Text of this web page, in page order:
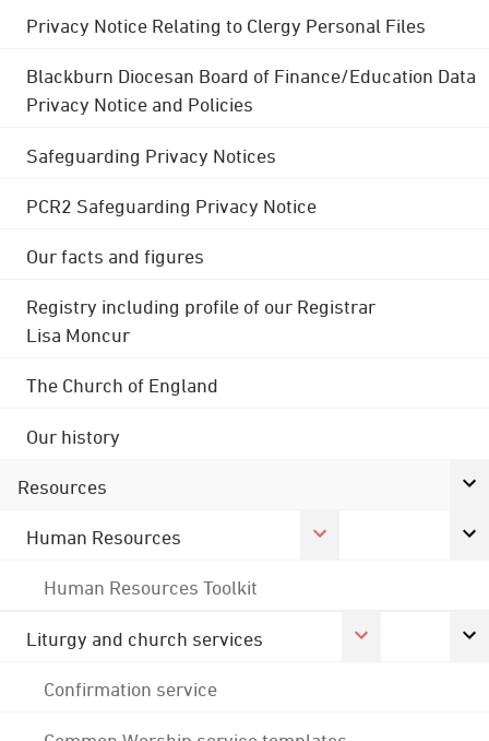
Privacy Notice Relating to Clergy Personal Files
Blackburn Diocesan Board of Finance/Education Data
Privacy Notice and Policies
Safeguarding Privacy Notices
PCR2 Safeguarding Privacy Notice
Our facts and figures
Registry including profile of our Registrar
Lisa Moncur
The Church of England
Our history
Resources
Human Resources
Human Resources Toolkit
Liturgy and church services
Confirmation service